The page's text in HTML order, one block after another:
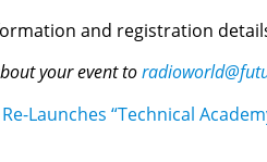
and registration
your event to
Re-Launches “Technical